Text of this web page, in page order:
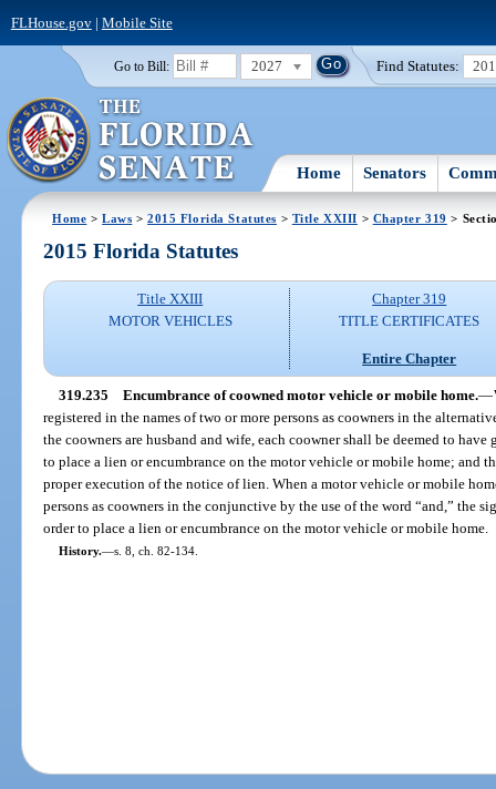
FLHouse.gov| Mobile Site
Go to Bill: 2027 Find Statutes:
Home Senators
Home >Laws >2015 Florida Statutes > Title XXIII > Chapter 319 >
2015 Florida Statutes
Title XXIII
MOTOR VEHICLES
Chapter 319
TITLE CERTIFICATES
Entire Chapter
319.235 Encumbrance of coowned motor vehicle or mobile home.—
registered in the names of two or more persons as coowners in the
the coowners are husband and wife, each coowner shall be deemed to
to place a lien or encumbrance on the motor vehicle or mobile home; and
proper execution of the notice of lien. When a motor vehicle or mobile
persons as coowners in the conjunctive by the use of the word “and,” the
order to place a lien or encumbrance on the motor vehicle or mobile home.
History.—s. 8, ch. 82-134.